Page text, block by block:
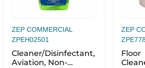
ZEP COMMERCIAL
ZPEH02501
Cleaner/Disinfectant,
Aviation, Non-
ZEP
Floor